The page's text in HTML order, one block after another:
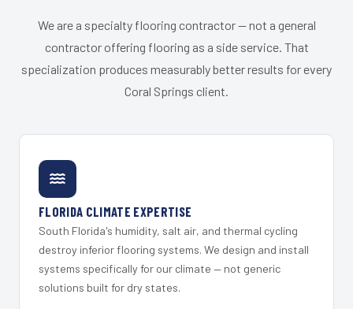
We are a specialty flooring contractor — not a general
contractor offering flooring as a side service. That
specialization produces measurably better results for every
Coral Springs client.
FLORIDA CLIMATE EXPERTISE
South Florida's humidity, salt air, and thermal cycling
destroy inferior flooring systems. We design and install
systems specifically for our climate — not generic
solutions built for dry states.